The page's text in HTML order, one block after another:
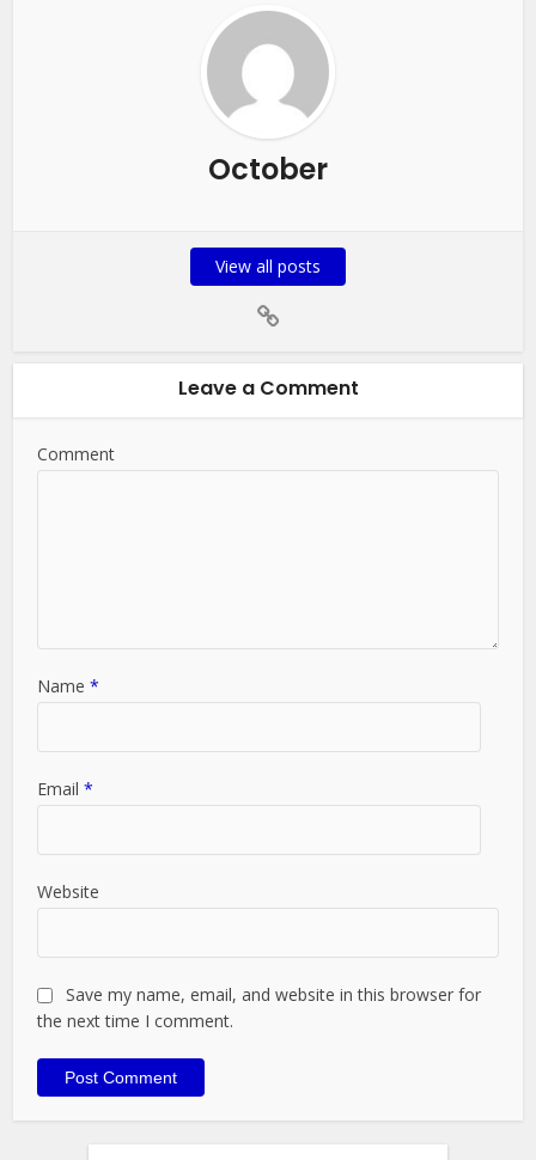
October
View all posts
Leave a Comment
Comment
Name*
Email*
Website
Save my name, email, and website in this browser for
the next time I comment.